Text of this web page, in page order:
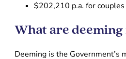
$202,210 p.a. for
What are deeming
Deeming is the Government’s